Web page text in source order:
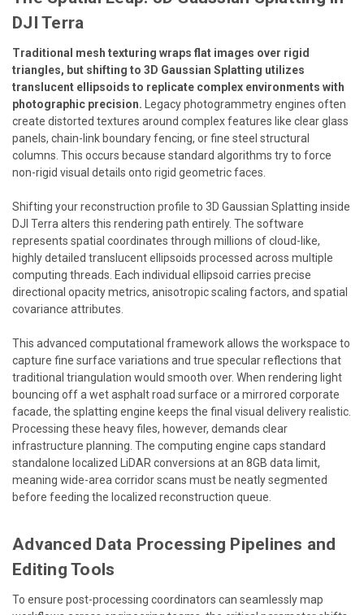
DJI Terra
Traditional mesh texturing wraps flat images over rigid
triangles, but shifting to 3D Gaussian Splatting utilizes
translucent ellipsoids to replicate complex environments with
photographic precision. Legacy photogrammetry engines often
create distorted textures around complex features like clear glass
panels, chain-link boundary fencing, or fine steel structural
columns. This occurs because standard algorithms try to force
non-rigid visual details onto rigid geometric faces.
Shifting your reconstruction profile to 3D Gaussian Splatting inside
DJI Terra alters this rendering path entirely. The software
represents spatial coordinates through millions of cloud-like,
highly detailed translucent ellipsoids processed across multiple
computing threads. Each individual ellipsoid carries precise
directional opacity metrics, anisotropic scaling factors, and spatial
covariance attributes.
This advanced computational framework allows the workspace to
capture fine surface variations and true specular reflections that
traditional triangulation would smooth over. When rendering light
bouncing off a wet asphalt road surface or a mirrored corporate
facade, the splatting engine keeps the final visual delivery realistic.
Processing these heavy files, however, demands clear
infrastructure planning. The computing engine caps standard
standalone localized LiDAR conversions at an 8GB data limit,
meaning wide-area corridor scans must be neatly segmented
before feeding the localized reconstruction queue.
Advanced Data Processing Pipelines and
Editing Tools
To ensure post-processing coordinators can seamlessly map